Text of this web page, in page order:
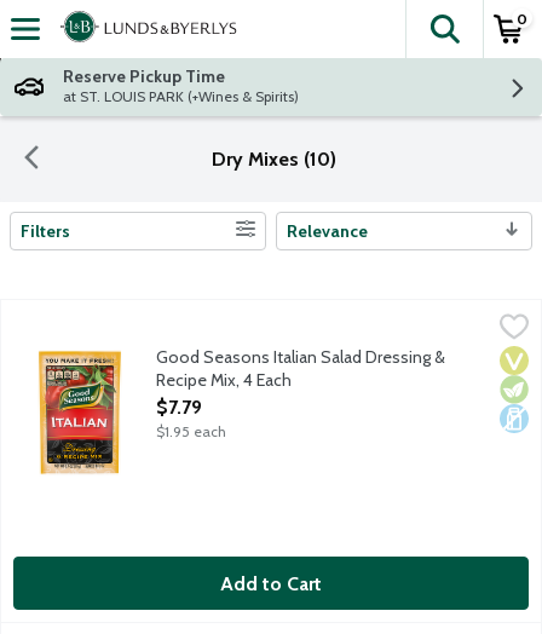
Skip header to page content
The
0
Reserve Pickup Time
at ST. LOUIS PARK (+Wines & Spirits)
Dry Mixes (10)
Search Results
Filters Relevance
A well-balanced dry Italian dressing mix with an artfully
Good Seasons Italian Salad Dressing &
Recipe Mix, 4 Each
Open Product Description
$7.79
$1.95 each
Add to Cart